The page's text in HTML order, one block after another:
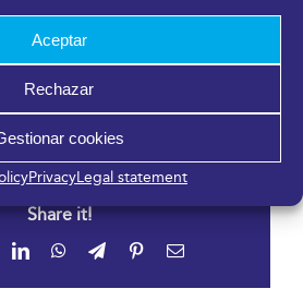
Aceptar
Rechazar
cookies
PrivacyLegal statement
201
29006 España
Share it!
LinkedInWhatsApp
TelegramPinterestEmail